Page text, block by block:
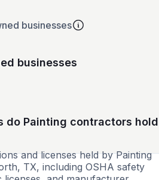
businesses
businesses
do Painting contractors
and licenses held by Painting
TX, including OSHA safety